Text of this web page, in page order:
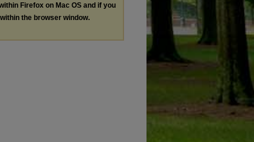
Firefox on Mac OS and if you
the browser window.